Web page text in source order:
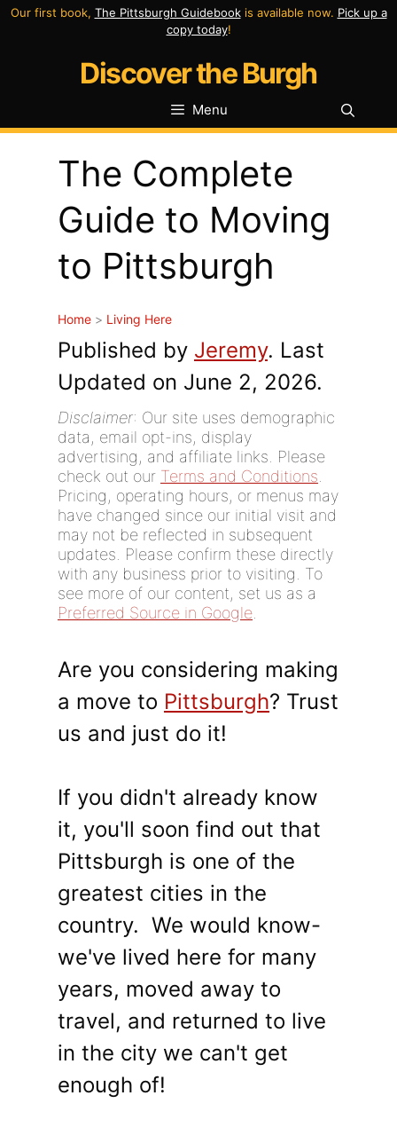
Skip
Our first book, The Pittsburgh Guidebookis available now. Pick up a
copy today!
Discover the Burgh
Menu
The Complete
Guide to Moving
to Pittsburgh
Home > Living Here
Published by Jeremy. Last
Updated on June 2, 2026.
Disclaimer: Our site uses demographic
data, email opt-ins, display
advertising, and affiliate links. Please
check out our Terms and Conditions
Pricing, operating hours, or menus may
have changed since our initial visit and
may not be reflected in subsequent
updates. Please confirm these directly
with any business prior to visiting. To
see more of our content, set us as a
Preferred Source in Google
Are you considering making
a move to Pittsburgh? Trust
us and just do it!
If you didn't already know
it, you'll soon find out that
Pittsburgh is one of the
greatest cities in the
country. We would know-
we've lived here for many
years, moved away to
travel, and returned to live
in the city we can't get
enough of!